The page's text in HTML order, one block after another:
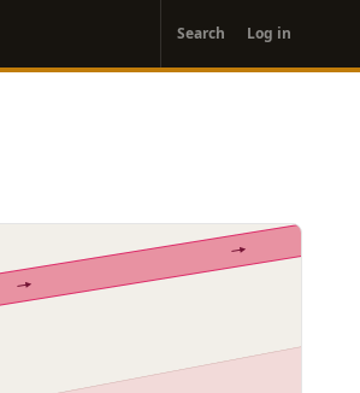
account
menu
Search Log in